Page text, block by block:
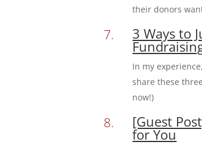
their donors
3 Ways to
In my
share these
now!)
[Guest
for You